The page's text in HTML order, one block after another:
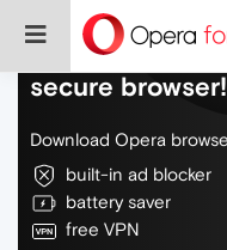
Do more on the
secure browser!
Download Opera
built-in ad blocker
battery saver
free VPN